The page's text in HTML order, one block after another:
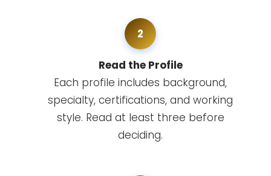
2
Read the Profile
Each profile includes background,
specialty, certifications, and working
style. Read at least three before
deciding.